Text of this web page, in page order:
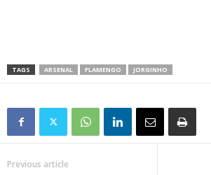
TAGS ARSENAL FLAMENGO JORGINHO
Previous article